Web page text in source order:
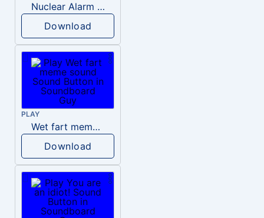
Nuclear Alarm Siren
Download
PLAY
Wet fart meme sound
Download